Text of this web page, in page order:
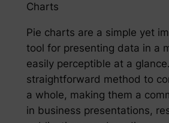
Charts
Pie charts are a simple yet
tool for presenting data in a
easily perceptible at a
straightforward method to
a whole, making them a
in business presentations,